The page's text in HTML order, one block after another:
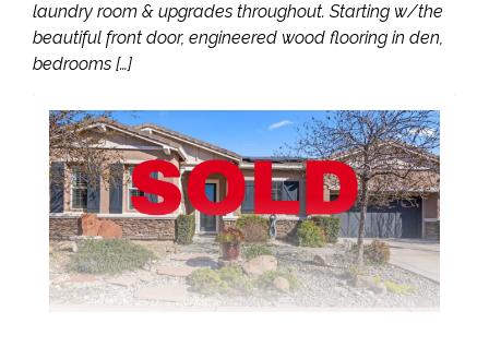
laundry room & upgrades throughout. Starting w/the
beautiful front door, engineered wood flooring in den,
bedrooms […]